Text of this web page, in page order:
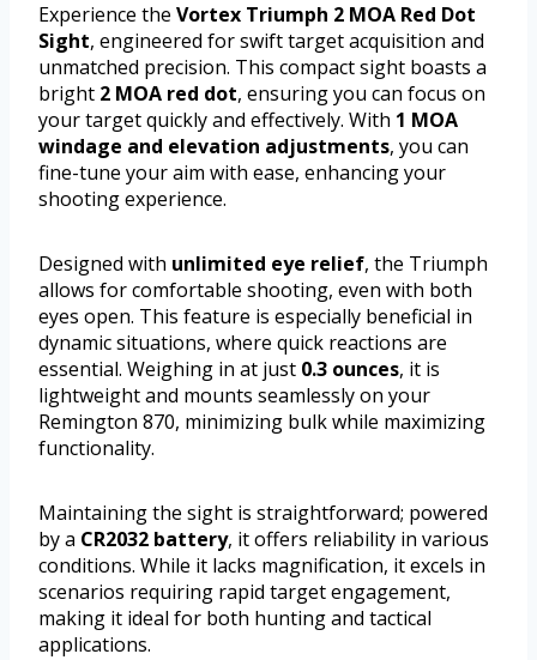
Experience the Vortex Triumph 2 MOA Red Dot
Sight, engineered for swift target acquisition and
unmatched precision. This compact sight boasts a
bright 2 MOA red dot, ensuring you can focus on
your target quickly and effectively. With 1 MOA
windage and elevation adjustments, you can
fine-tune your aim with ease, enhancing your
shooting experience.
Designed with unlimited eye relief, the Triumph
allows for comfortable shooting, even with both
eyes open. This feature is especially beneficial in
dynamic situations, where quick reactions are
essential. Weighing in at just 0.3 ounces, it is
lightweight and mounts seamlessly on your
Remington 870, minimizing bulk while maximizing
functionality.
Maintaining the sight is straightforward; powered
by a CR2032 battery, it offers reliability in various
conditions. While it lacks magnification, it excels in
scenarios requiring rapid target engagement,
making it ideal for both hunting and tactical
applications.